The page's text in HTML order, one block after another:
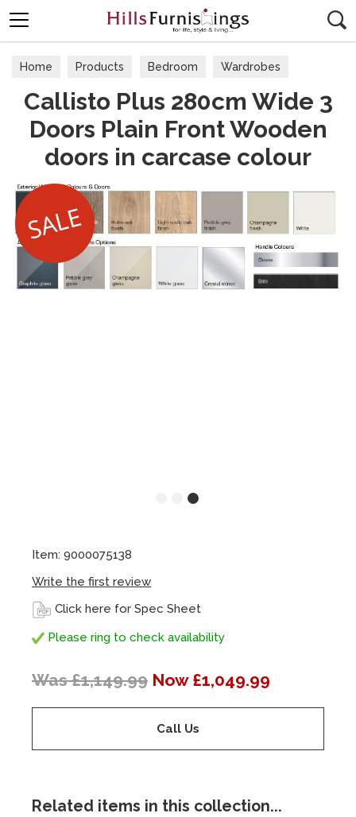
Home Products Bedroom Wardrobes
Callisto Plus 280cm Wide 3
Doors Plain Front Wooden
doors in carcase colour
Item: 9000075138
Write the first review
Click here for Spec Sheet
Please ring to check availability
Was £1,149.99 Now £1,049.99
Call Us
Related items in this collection...